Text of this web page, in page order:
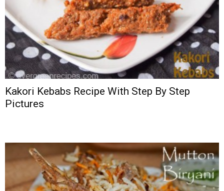
Kakori Kebabs Recipe With Step By Step
Pictures